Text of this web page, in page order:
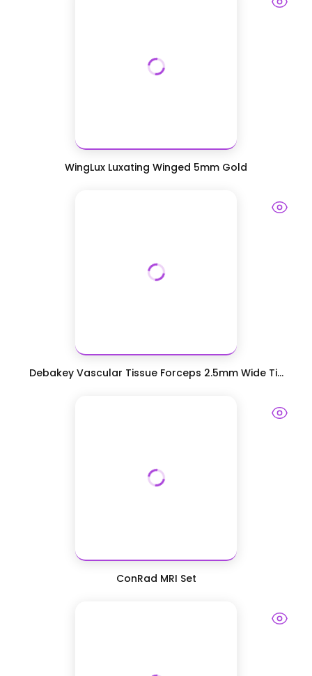
WingLux Luxating Winged 5mm Gold
Debakey Vascular Tissue Forceps 2.5mm Wide Ti...
ConRad MRI Set